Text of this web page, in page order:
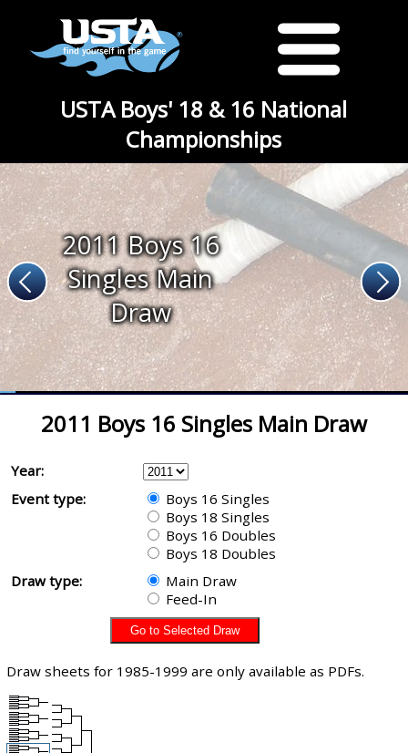
USTA Boys' 18 & 16 National
Championships
2011 Boys 16
Singles Main
Draw
2011 Boys 16 Singles Main Draw
Year:
Event type:
Boys 16 Singles
Boys 18 Singles
Boys 16 Doubles
Boys 18 Doubles
Draw type:
Main Draw
Feed-In
Draw sheets for 1985-1999 are only available as PDFs.